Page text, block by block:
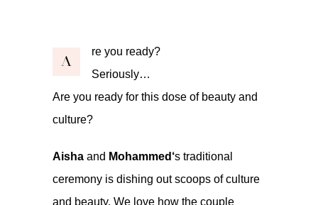
A
re you ready?
Seriously…
Are you ready for this dose of beauty and
culture?
Aisha and Mohammed‘s traditional
ceremony is dishing out scoops of culture
and beauty. We love how the couple